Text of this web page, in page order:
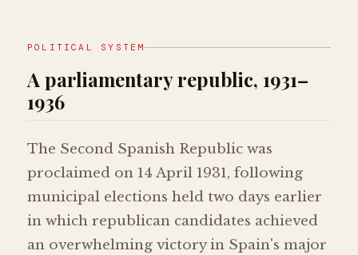
POLITICAL SYSTEM
A parliamentary republic, 1931–
1936
The Second Spanish Republic was
proclaimed on 14 April 1931, following
municipal elections held two days earlier
in which republican candidates achieved
an overwhelming victory in Spain's major